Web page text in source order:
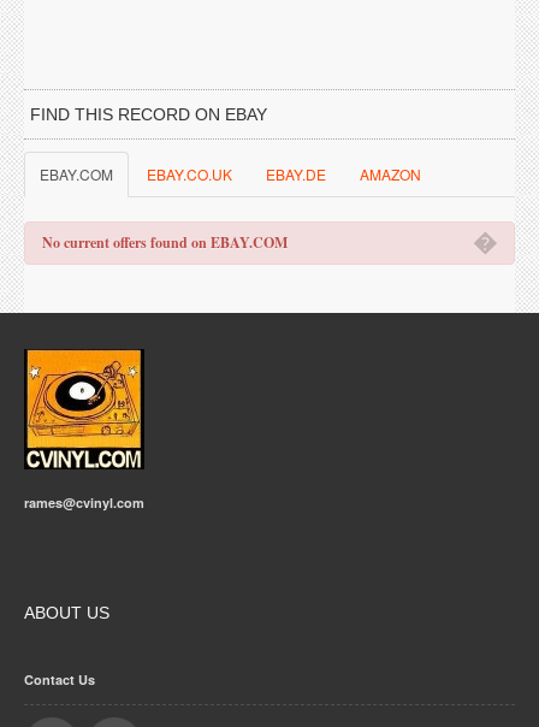
FIND THIS RECORD ON EBAY
EBAY.COM EBAY.CO.UK EBAY.DE AMAZON
�
No current offers found on EBAY.COM
rames@cvinyl.com
ABOUT US
Contact Us